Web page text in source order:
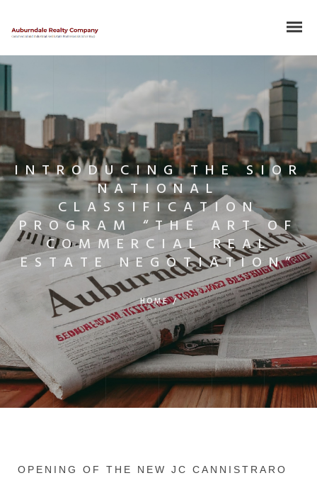
INTRODUCING THE SIOR
NATIONAL
CLASSIFICATION
PROGRAM “THE ART OF
COMMERCIAL REAL
ESTATE NEGOTIATION”
HOME/
OPENING OF THE NEW JC CANNISTRARO